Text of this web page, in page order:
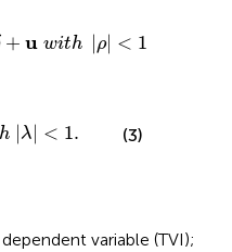
+ u with ρ| < 1
h λ < 1. (3)
variable (TVI);